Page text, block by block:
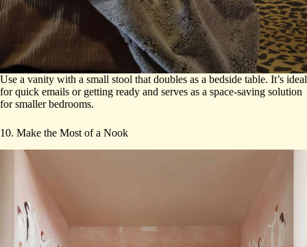
Use a vanity with a small stool that doubles as a bedside table. It’s ideal
for quick emails or getting ready and serves as a space-saving solution
for smaller bedrooms.
10. Make the Most of a Nook